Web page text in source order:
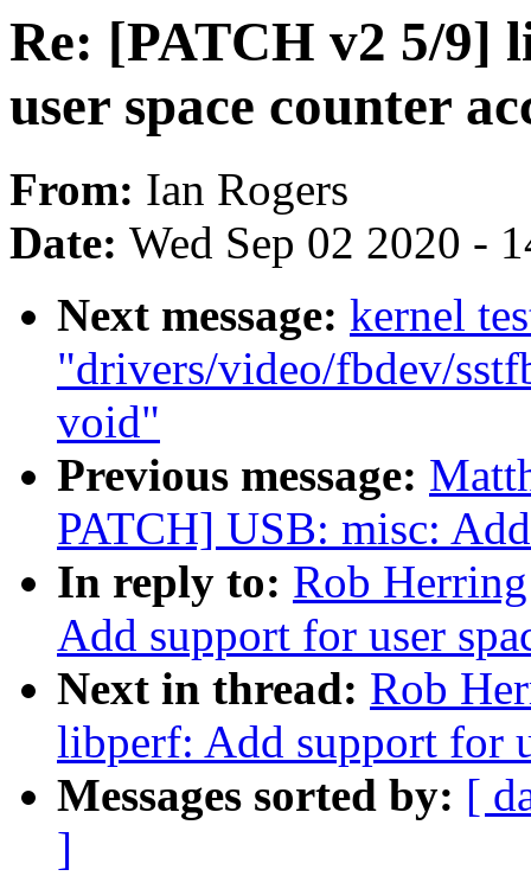
Re: [PATCH v2 5/9]
user space counter
From: Ian Rogers
Date: Wed Sep 02 2020 -
Next message: kernel
"drivers/video/fbdev/
void"
Previous message:
PATCH] USB: misc:
In reply to: Rob
Add support for user
Next in thread: Rob
libperf: Add support for
Messages sorted by: [
]